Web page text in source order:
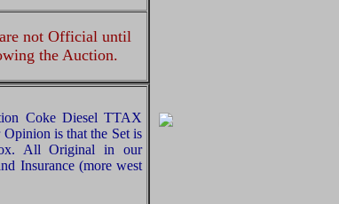
not Official until
the Auction.
Coke Diesel TTAX
is that the Set is
All Original in our
Insurance (more west